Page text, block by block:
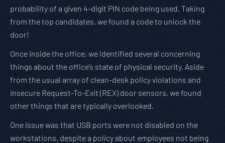
probability of a given 4-digit PIN code being used. Taking
from the top candidates, we found a code to unlock the
door!
Once inside the office, we identified several concerning
things about the office’s state of physical security. Aside
from the usual array of clean-desk policy violations and
insecure Request-To-Exit (REX) door sensors, we found
other things that are typically overlooked.
One issue was that USB ports were not disabled on the
workstations, despite a policy about employees not being